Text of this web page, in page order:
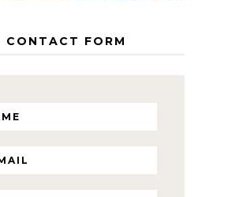
CONTACT FORM